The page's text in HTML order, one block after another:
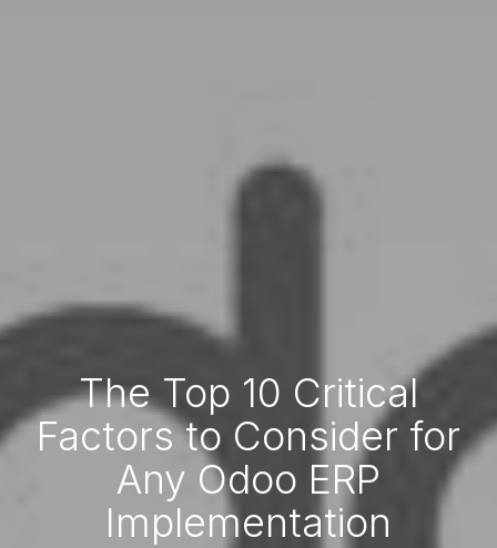
The Top 10 Critical
Factors to Consider for
Any Odoo ERP
Implementation